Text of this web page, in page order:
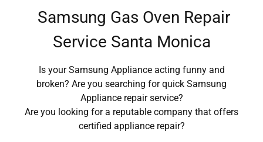
Samsung Gas Oven Repair
Service Santa Monica
Is your Samsung Appliance acting funny and
broken? Are you searching for quick Samsung
Appliance repair service?
Are you looking for a reputable company that offers
certified appliance repair?